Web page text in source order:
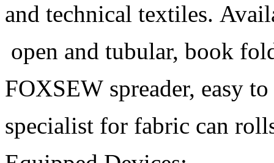
and technical textiles.
open and tubular, book
FOXSEW spreader, easy
specialist for fabric can